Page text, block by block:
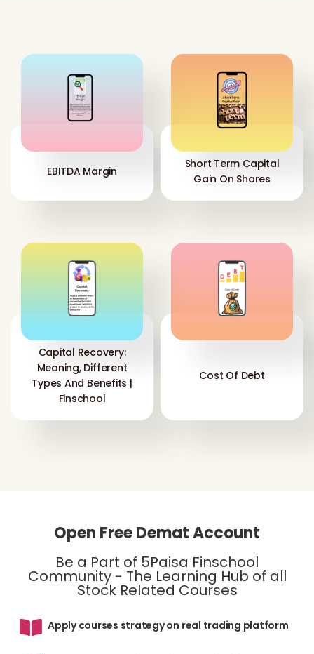
EBITDA Margin
Short Term Capital
Gain On Shares
Capital Recovery:
Meaning, Different
Types And Benefits |
Finschool
Cost Of Debt
Open Free Demat Account
Be a Part of 5Paisa Finschool
Community - The Learning Hub of all
Stock Related Courses
Apply courses strategy on real trading platform